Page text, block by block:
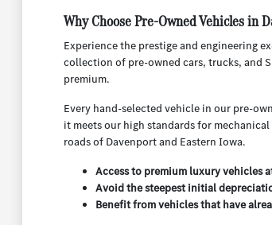
Why Choose Pre-Owned Vehicles in
Experience the prestige and engineering
collection of pre-owned cars, trucks, and
premium.
Every hand-selected vehicle in our pre-
it meets our high standards for
roads of Davenport and Eastern Iowa.
Access to premium luxury vehicles
Avoid the steepest initial
Benefit from vehicles that have